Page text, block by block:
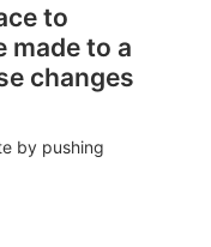
to
made to a
changes
by pushing